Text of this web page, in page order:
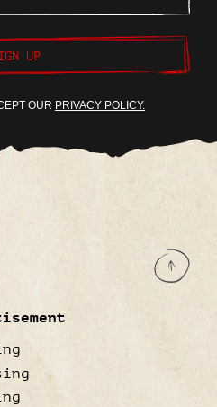
UP
OUR PRIVACY POLICY.